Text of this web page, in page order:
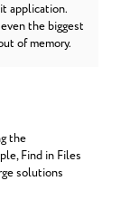
application.
the biggest
of memory.
the
Find in Files
solutions